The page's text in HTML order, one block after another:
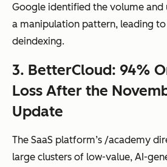
Google identified the volume and
a manipulation pattern, leading
deindexing.
3. BetterCloud: 94%
Loss After the
Update
The SaaS platform’s /academy
large clusters of low-value, AI-